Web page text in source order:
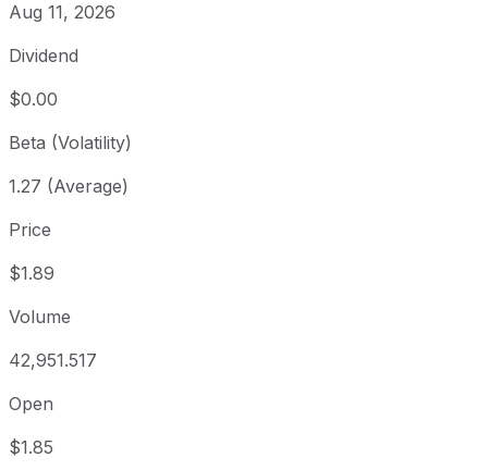
Aug 11, 2026
Dividend
$0.00
Beta (Volatility)
1.27 (Average)
Price
$1.89
Volume
42,951.517
Open
$1.85